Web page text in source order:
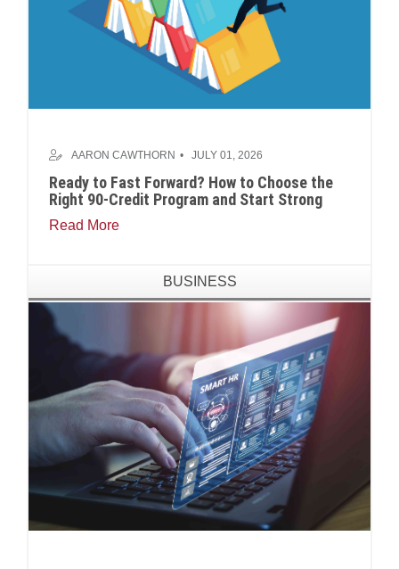
AARON CAWTHORN JULY 01, 2026
Ready to Fast Forward? How to Choose the
Right 90-Credit Program and Start Strong
Read More
BUSINESS